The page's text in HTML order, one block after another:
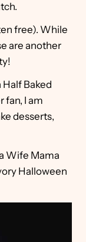
free). While
are another
Half Baked
fan, I am
desserts,
Wife Mama
Halloween